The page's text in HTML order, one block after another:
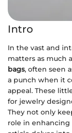
Intro
In the vast and
matters as much
bags, often seen
a punch when it
appeal. These
for jewelry
They not only
role in enhancing